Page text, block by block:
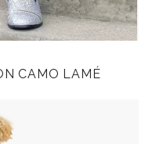
CAMO LAMÉ